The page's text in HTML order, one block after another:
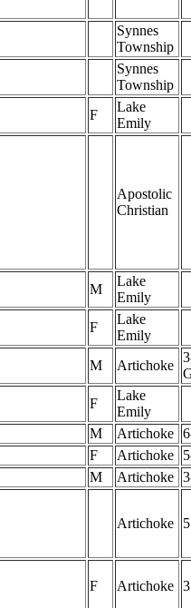
Synnes
Township
Synnes
Township
F
Lake
Emily
Apostolic
Christian
M
Lake
Emily
F
Lake
Emily
M Artichoke
F
Lake
Emily
M Artichoke
F Artichoke
M Artichoke
Artichoke 5
F Artichoke 3